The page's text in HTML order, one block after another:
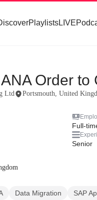
PlaylistsLIVE
Order to
Ltd Portsmouth, United
Full-
Senior
Data Migration SAP